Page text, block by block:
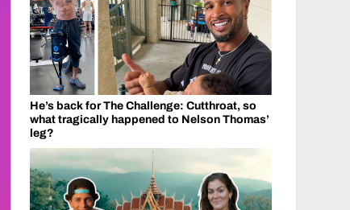
He’s back for The Challenge: Cutthroat, so
what tragically happened to Nelson Thomas’
leg?